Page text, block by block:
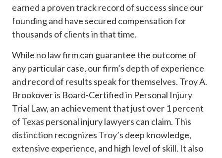
earned a proven track record of success since our
founding and have secured compensation for
thousands of clients in that time.
While no law firm can guarantee the outcome of
any particular case, our firm’s depth of experience
and record of results speak for themselves. Troy A.
Brookover is Board-Certified in Personal Injury
Trial Law, an achievement that just over 1 percent
of Texas personal injury lawyers can claim. This
distinction recognizes Troy’s deep knowledge,
extensive experience, and high level of skill. It also